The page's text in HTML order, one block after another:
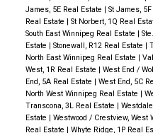
James, 5E Real Estate | St James,
Real Estate | St Norbert, 1Q Real
South East Winnipeg Real Estate |
Estate | Stonewall, R12 Real Estate |
North East Winnipeg Real Estate |
West, 1R Real Estate | West End /
End, 5A Real Estate | West End, 5C
North West Winnipeg Real Estate |
Transcona, 3L Real Estate |
Estate | Westwood / Crestview, West
Real Estate | Whyte Ridge, 1P Real